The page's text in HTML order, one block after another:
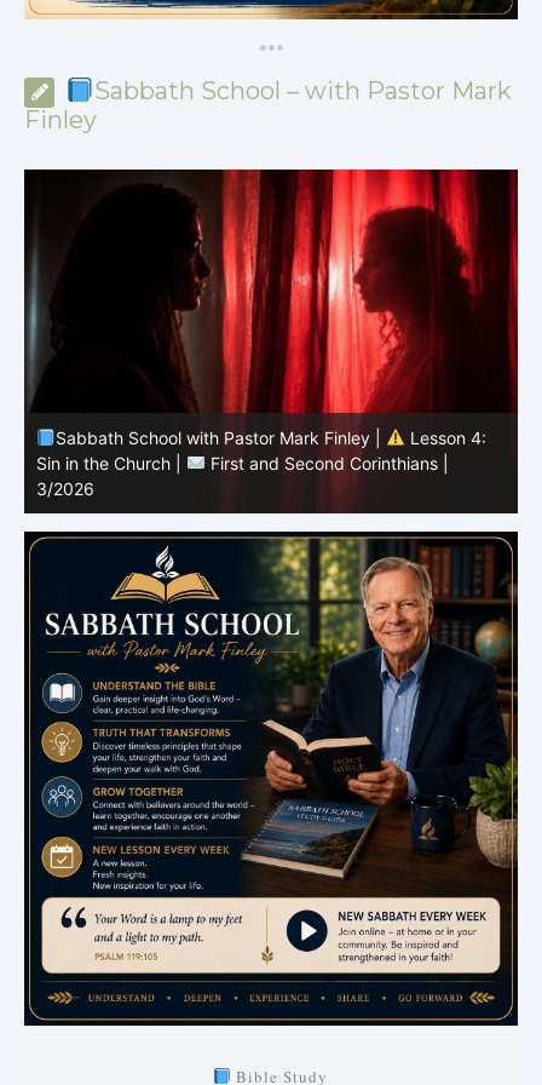
***
Sabbath School – with Pastor Mark
Finley
Sabbath School with Pastor Mark Finley |
Lesson 3:
Unity in Christ |
First and Second Corinthians | 3/2026
Bible Study